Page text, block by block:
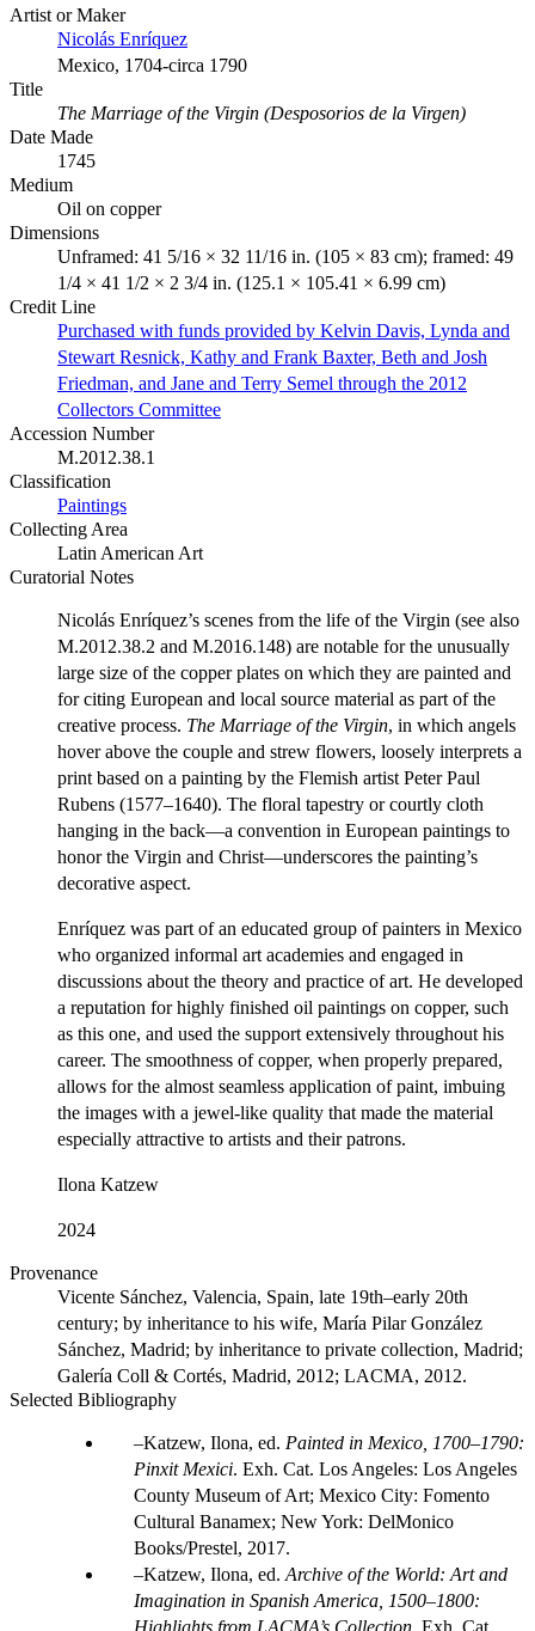
Artist or Maker
Nicolás Enríquez
Mexico, 1704-circa 1790
Title
The Marriage of the Virgin (Desposorios de la Virgen)
Date Made
1745
Medium
Oil on copper
Dimensions
Unframed: 41 5/16 × 32 11/16 in. (105 × 83 cm); framed: 49
1/4 × 41 1/2 × 2 3/4 in. (125.1 × 105.41 × 6.99 cm)
Credit Line
Purchased with funds provided by Kelvin Davis, Lynda and
Stewart Resnick, Kathy and Frank Baxter, Beth and Josh
Friedman, and Jane and Terry Semel through the 2012
Collectors Committee
Accession Number
M.2012.38.1
Classification
Paintings
Collecting Area
Latin American Art
Curatorial Notes
Nicolás Enríquez’s scenes from the life of the Virgin (see also
M.2012.38.2 and M.2016.148) are notable for the unusually
large size of the copper plates on which they are painted and
for citing European and local source material as part of the
creative process. The Marriage of the Virgin, in which angels
hover above the couple and strew flowers, loosely interprets a
print based on a painting by the Flemish artist Peter Paul
Rubens (1577–1640). The floral tapestry or courtly cloth
hanging in the back—a convention in European paintings to
honor the Virgin and Christ—underscores the painting’s
decorative aspect.
Enríquez was part of an educated group of painters in Mexico
who organized informal art academies and engaged in
discussions about the theory and practice of art. He developed
a reputation for highly finished oil paintings on copper, such
as this one, and used the support extensively throughout his
career. The smoothness of copper, when properly prepared,
allows for the almost seamless application of paint, imbuing
the images with a jewel-like quality that made the material
especially attractive to artists and their patrons.
Ilona Katzew
2024
Provenance
Vicente Sánchez, Valencia, Spain, late 19th–early 20th
century; by inheritance to his wife, María Pilar González
Sánchez, Madrid; by inheritance to private collection, Madrid;
Galería Coll & Cortés, Madrid, 2012; LACMA, 2012.
Selected Bibliography
Katzew, Ilona, ed. Painted in Mexico, 1700–1790:
Pinxit Mexici. Exh. Cat. Los Angeles: Los Angeles
County Museum of Art; Mexico City: Fomento
Cultural Banamex; New York: DelMonico
Books/Prestel, 2017.
Katzew, Ilona, ed. Archive of the World: Art and
Imagination in Spanish America, 1500–1800:
Highlights from LACMA’s Collection . Exh. Cat.